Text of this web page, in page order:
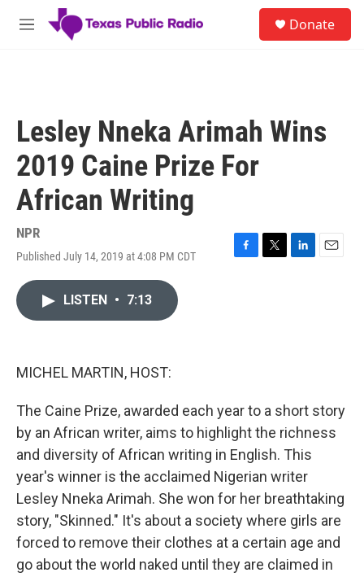
Skip to main content
M
Donate
Lesley Nneka Arimah Wins
2019 Caine Prize For
African Writing
NPR
Published July 14, 2019 at 4:08 PM CDT
F
T
L
E
LISTEN • 7:13
MICHEL MARTIN, HOST:
The Caine Prize, awarded each year to a short story
by an African writer, aims to highlight the richness
and diversity of African writing in English. This
year's winner is the acclaimed Nigerian writer
Lesley Nneka Arimah. She won for her breathtaking
story, "Skinned." It's about a society where girls are
forced to remove their clothes at a certain age and
go about the world naked until they are claimed in